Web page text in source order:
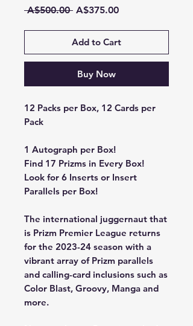
A$500.00 Regular
A$375.00Sale
Add to Cart
Buy Now
12 Packs per Box, 12 Cards per
Pack
1 Autograph per Box!
Find 17 Prizms in Every Box!
Look for 6 Inserts or Insert
Parallels per Box!
The international juggernaut that
is Prizm Premier League returns
for the 2023-24 season with a
vibrant array of Prizm parallels
and calling-card inclusions such as
Color Blast, Groovy, Manga and
more.